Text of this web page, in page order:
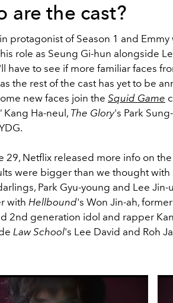
are the cast?
protagonist of Season 1 and
role as Seung Gi-hun alongside
have to see if more familiar faces
the rest of the cast has yet to be
new faces join the Squid Game
Kang Ha-neul, The Glory's Park
29, Netflix released more info on
were bigger than we thought
Park Gyu-young and Lee Jin-
with Hellbound's Won Jin-ah, former
2nd generation idol and rapper
Law School's Lee David and Roh